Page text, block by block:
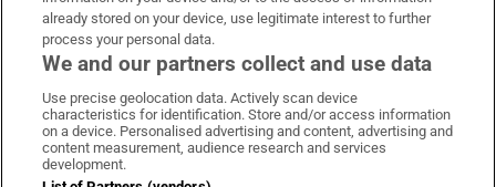
Irish Times on WhatsApp
Irish Times on Facebook
Irish Times on X
Irish Times on LinkedIn
Irish Times on Instagram
Terms & Conditions
already stored on your device, use legitimate interest to further
process your personal data.
We and our partners collect and use data
Use precise geolocation data. Actively scan device
characteristics for identification. Store and/or access information
on a device. Personalised advertising and content, advertising and
content measurement, audience research and services
development.